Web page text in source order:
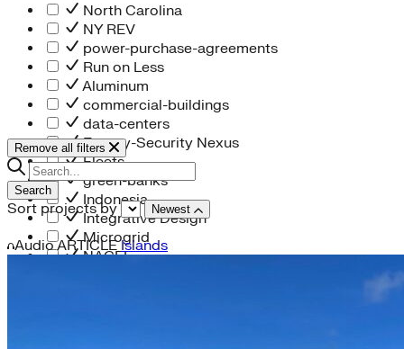
North Carolina
NY REV
power-purchase-agreements
Run on Less
Aluminum
commercial-buildings
data-centers
Energy-Security Nexus
Fleets
green-banks
Indonesia
Integrative Design
Microgrid
NACFE
Remove all filters
Search
Sort projects by Newest
AudioARTICLEIslands